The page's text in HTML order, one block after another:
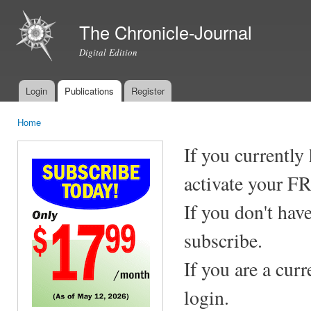
The Chronicle-Journal
Digital Edition
Main menu
Login Publications Register
Home
If you currently
activate your
If you don't
subscribe.
If you are a
login.